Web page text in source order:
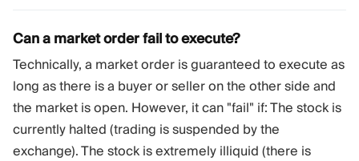
Can a market order fail to execute?
Technically, a market order is guaranteed to execute as
long as there is a buyer or seller on the other side and
the market is open. However, it can "fail" if: The stock is
currently halted (trading is suspended by the
exchange). The stock is extremely illiquid (there is